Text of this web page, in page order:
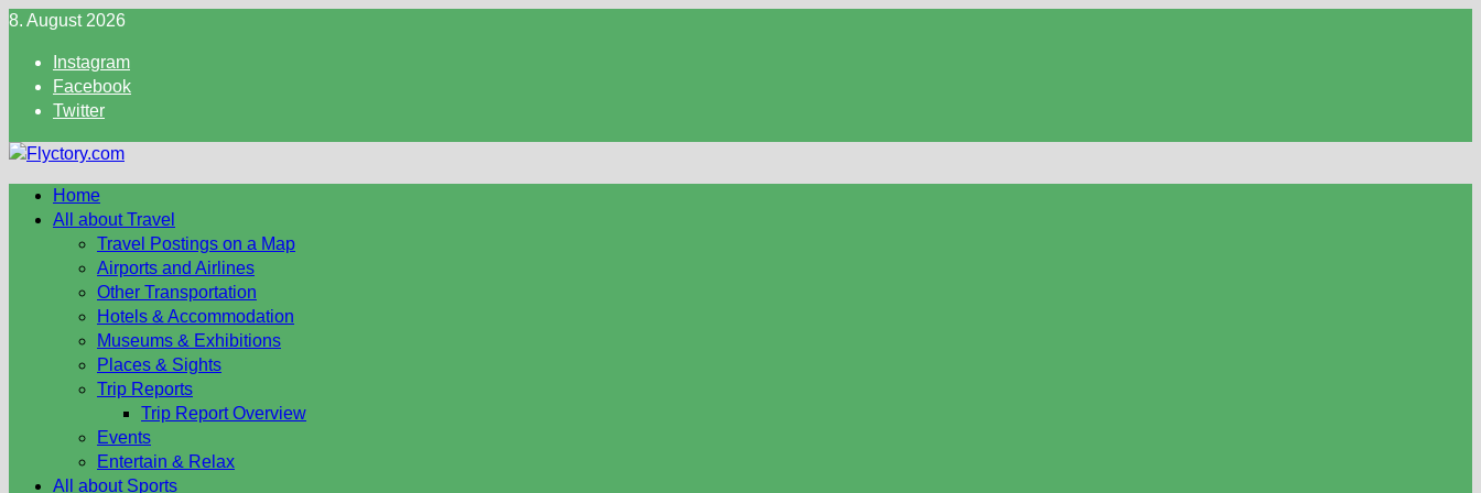
Skip
content
8. August 2026
Instagram
Facebook
Twitter
Home
All about Travel
Travel Postings on a Map
Airports and Airlines
Other Transportation
Hotels & Accommodation
Museums & Exhibitions
Places & Sights
Trip Reports
Trip Report Overview
Events
Entertain & Relax
All about Sports